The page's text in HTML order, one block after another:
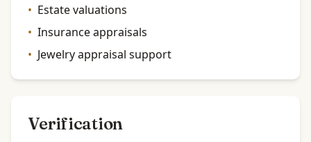
• Estate valuations
• Insurance appraisals
• Jewelry appraisal support
Verification